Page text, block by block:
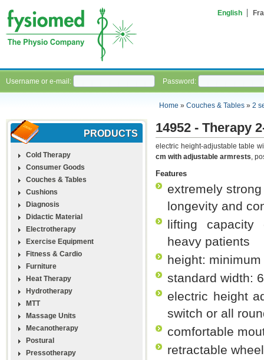
English
Username or e-mail: Password:
Home » Couches & Tables» 2
PRODUCTS
Cold Therapy
Consumer Goods
Couches & Tables
Cushions
Diagnosis
Didactic Material
Electrotherapy
Exercise Equipment
Fitness & Cardio
Furniture
Heat Therapy
Hydrotherapy
MTT
Massage Units
Mecanotherapy
Postural
Pressotherapy
14952 - Therapy
electric height-adjustable table
cm with adjustable armrests,
Features
extremely
longevity and
lifting
heavy patients
height:
standard width:
electric height
switch or all
comfortable
retractable